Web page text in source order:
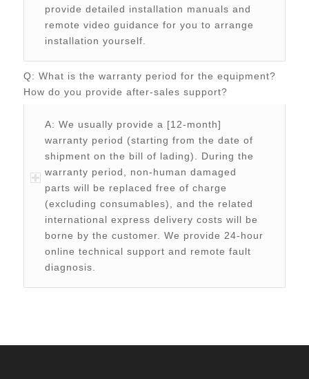
provide detailed installation manuals and
remote video guidance for you to arrange
installation yourself.
Q: What is the warranty period for the equipment?
How do you provide after-sales support?
A: We usually provide a [12-month]
warranty period (starting from the date of
shipment on the bill of lading). During the
warranty period, non-human damaged
parts will be replaced free of charge
(excluding consumables), and the related
international express delivery costs will be
borne by the customer. We provide 24-hour
online technical support and remote fault
diagnosis.